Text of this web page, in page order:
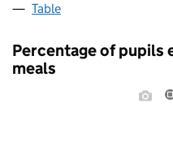
Table
Percentage of pupils
meals